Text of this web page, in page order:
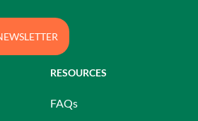
RESOURCES
FAQs